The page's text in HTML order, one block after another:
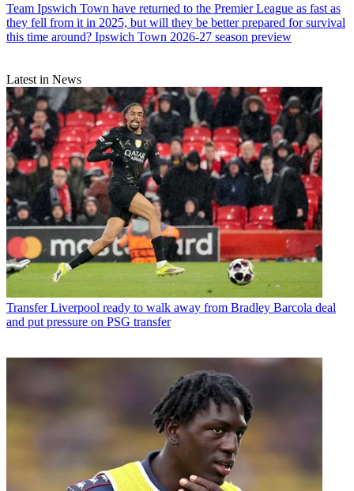
Team Ipswich Town have returned to the Premier League as fast as
they fell from it in 2025, but will they be better prepared for survival
this time around? Ipswich Town 2026-27 season preview
Latest in News
Transfer Liverpool ready to walk away from Bradley Barcola deal
and put pressure on PSG transfer